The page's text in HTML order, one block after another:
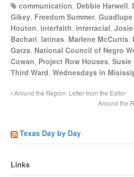
communication, Debbie Harwell,
Gikey, Freedom Summer,Guadlupe
Houton, interfaith, interracial,
Bachari, latinas, Marlene McCurtis,
Garza, National Council of Negro
Cowan, Project Row Houses,Susie
Third Ward,Wednesdays in
Around the Region: Letter from the Editor
Around the
Texas Day by Day
Links